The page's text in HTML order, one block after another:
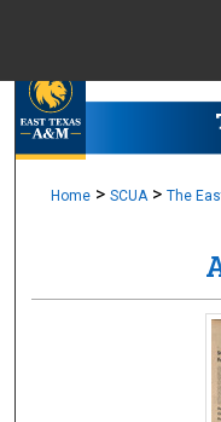
Home > SCUA > The